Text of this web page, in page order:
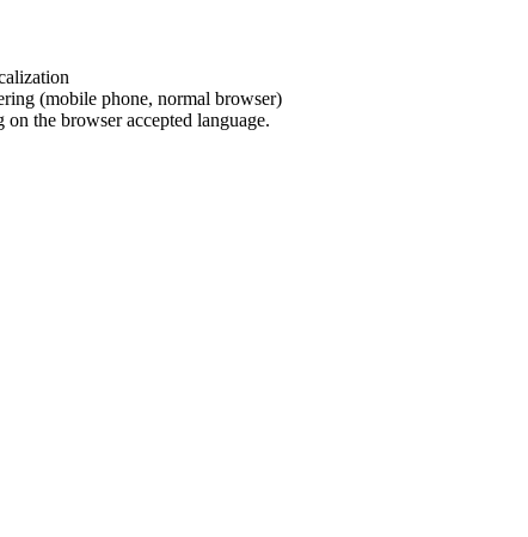
(mobile phone, normal browser)
the browser accepted language.